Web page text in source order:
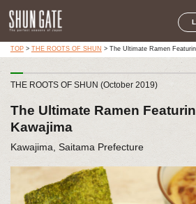
TOP> THE ROOTS OF SHUN > The Ultimate Ramen
THE ROOTS OF SHUN (October 2019)
The Ultimate Ramen
Kawajima
Kawajima, Saitama Prefecture